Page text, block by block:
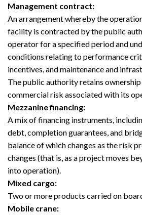
Management contract:
An arrangement whereby the
facility is contracted by the public
operator for a specified period and
conditions relating to performance
incentives, and maintenance and
The public authority retains
commercial risk associated with its
Mezzanine financing:
A mix of financing instruments,
debt, completion guarantees, and
balance of which changes as the risk
changes (that is, as a project moves
into operation).
Mixed cargo:
Two or more products carried on
Mobile crane: